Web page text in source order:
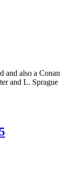
also a Conan
and L. Sprague